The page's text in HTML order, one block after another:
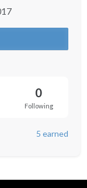
0
Following
5 earned